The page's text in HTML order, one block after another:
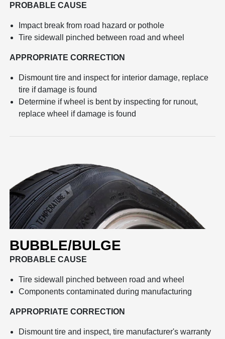
PROBABLE CAUSE
Impact break from road hazard or pothole
Tire sidewall pinched between road and wheel
APPROPRIATE CORRECTION
Dismount tire and inspect for interior damage, replace
tire if damage is found
Determine if wheel is bent by inspecting for runout,
replace wheel if damage is found
BUBBLE/BULGE
PROBABLE CAUSE
Tire sidewall pinched between road and wheel
Components contaminated during manufacturing
APPROPRIATE CORRECTION
Dismount tire and inspect, tire manufacturer's warranty